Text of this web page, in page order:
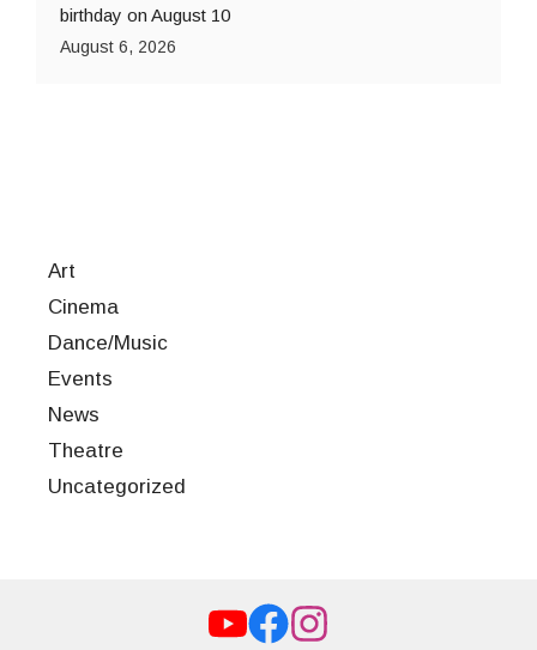
birthday on August 10
August 6, 2026
Art
Cinema
Dance/Music
Events
News
Theatre
Uncategorized